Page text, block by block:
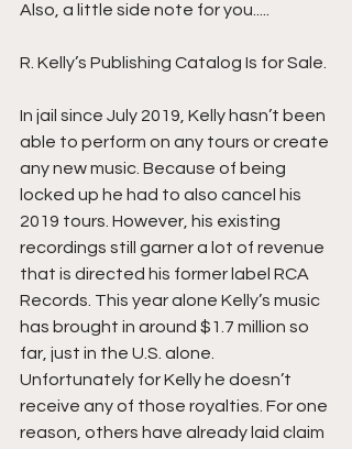
Also, a little side note for you.....
R. Kelly’s Publishing Catalog Is for Sale.
In jail since July 2019, Kelly hasn’t been
able to perform on any tours or create
any new music. Because of being
locked up he had to also cancel his
2019 tours. However, his existing
recordings still garner a lot of revenue
that is directed his former label RCA
Records. This year alone Kelly’s music
has brought in around $1.7 million so
far, just in the U.S. alone.
Unfortunately for Kelly he doesn’t
receive any of those royalties. For one
reason, others have already laid claim